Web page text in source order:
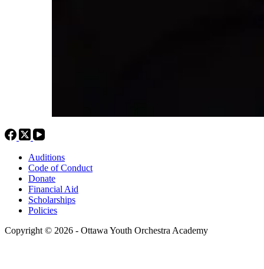
Auditions
Code of Conduct
Donate
Financial Aid
Scholarships
Policies
Copyright © 2026 - Ottawa Youth Orchestra Academy